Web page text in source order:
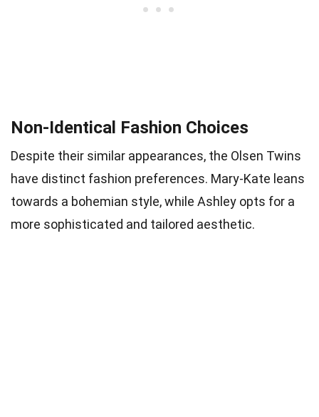
Non-Identical Fashion Choices
Despite their similar appearances, the Olsen Twins
have distinct fashion preferences. Mary-Kate leans
towards a bohemian style, while Ashley opts for a
more sophisticated and tailored aesthetic.